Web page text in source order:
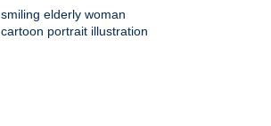
smiling elderly woman
cartoon portrait illustration